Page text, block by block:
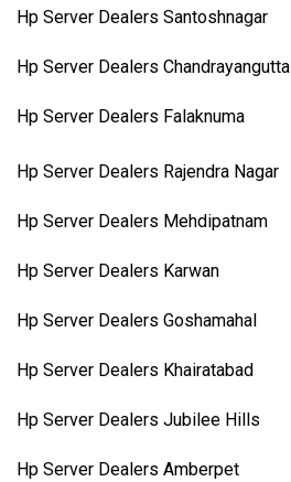
Hp Server Dealers Santoshnagar
Hp Server Dealers Chandrayangutta
Hp Server Dealers Falaknuma
Hp Server Dealers Rajendra Nagar
Hp Server Dealers Mehdipatnam
Hp Server Dealers Karwan
Hp Server Dealers Goshamahal
Hp Server Dealers Khairatabad
Hp Server Dealers Jubilee Hills
Hp Server Dealers Amberpet